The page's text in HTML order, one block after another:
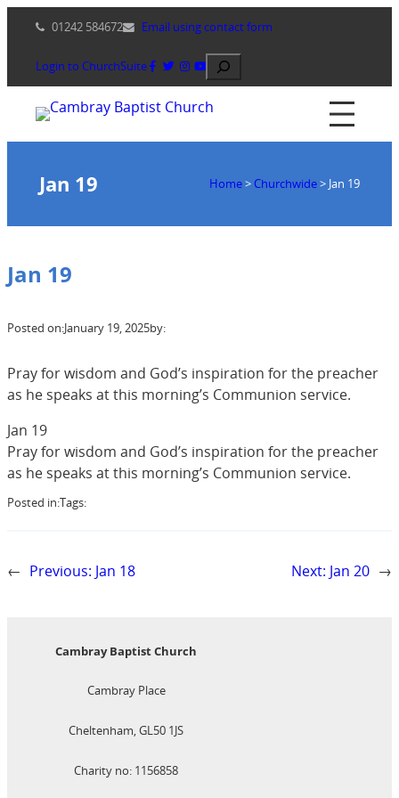
content
01242 584672 Email using contact form
Login to ChurchSuite Search
Jan 19 Home> Churchwide> Jan 19
Jan 19
Posted on:January 19, 2025by:
Pray for wisdom and God’s inspiration for the preacher
as he speaks at this morning’s Communion service.
Jan 19
Pray for wisdom and God’s inspiration for the preacher
as he speaks at this morning’s Communion service.
Posted in:Tags:
← Previous: Jan 18 Next: Jan 20 →
Cambray Baptist Church
Cambray Place
Cheltenham, GL50 1JS
Charity no: 1156858